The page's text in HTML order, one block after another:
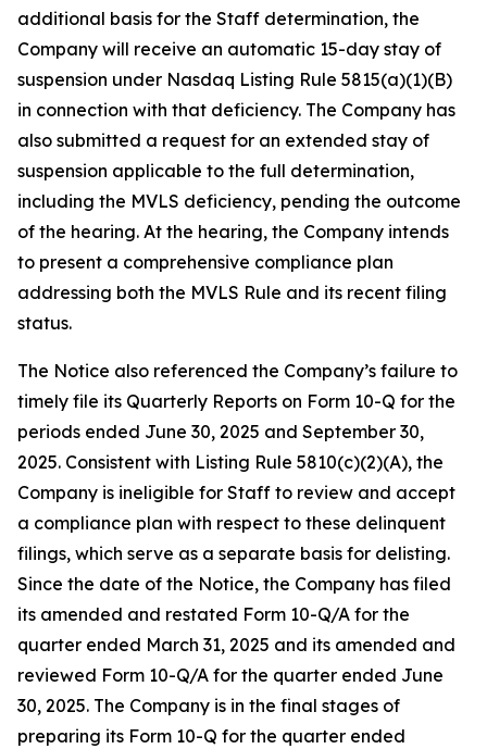
additional basis for the Staff determination, the
Company will receive an automatic 15-day stay of
suspension under Nasdaq Listing Rule 5815(a)(1)(B)
in connection with that deficiency. The Company has
also submitted a request for an extended stay of
suspension applicable to the full determination,
including the MVLS deficiency, pending the outcome
of the hearing. At the hearing, the Company intends
to present a comprehensive compliance plan
addressing both the MVLS Rule and its recent filing
status.
The Notice also referenced the Company’s failure to
timely file its Quarterly Reports on Form 10-Q for the
periods ended June 30, 2025 and September 30,
2025. Consistent with Listing Rule 5810(c)(2)(A), the
Company is ineligible for Staff to review and accept
a compliance plan with respect to these delinquent
filings, which serve as a separate basis for delisting.
Since the date of the Notice, the Company has filed
its amended and restated Form 10-Q/A for the
quarter ended March 31, 2025 and its amended and
reviewed Form 10-Q/A for the quarter ended June
30, 2025. The Company is in the final stages of
preparing its Form 10-Q for the quarter ended